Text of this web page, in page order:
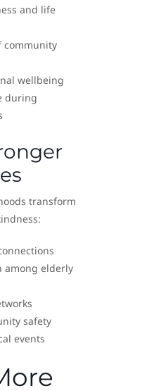
and life
community
wellbeing
during
transform
among elderly
safety
events